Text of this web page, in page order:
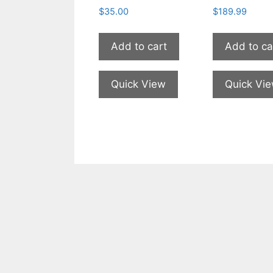
$35.00
Add to cart
Quick View
$189.99
Add to
Quick